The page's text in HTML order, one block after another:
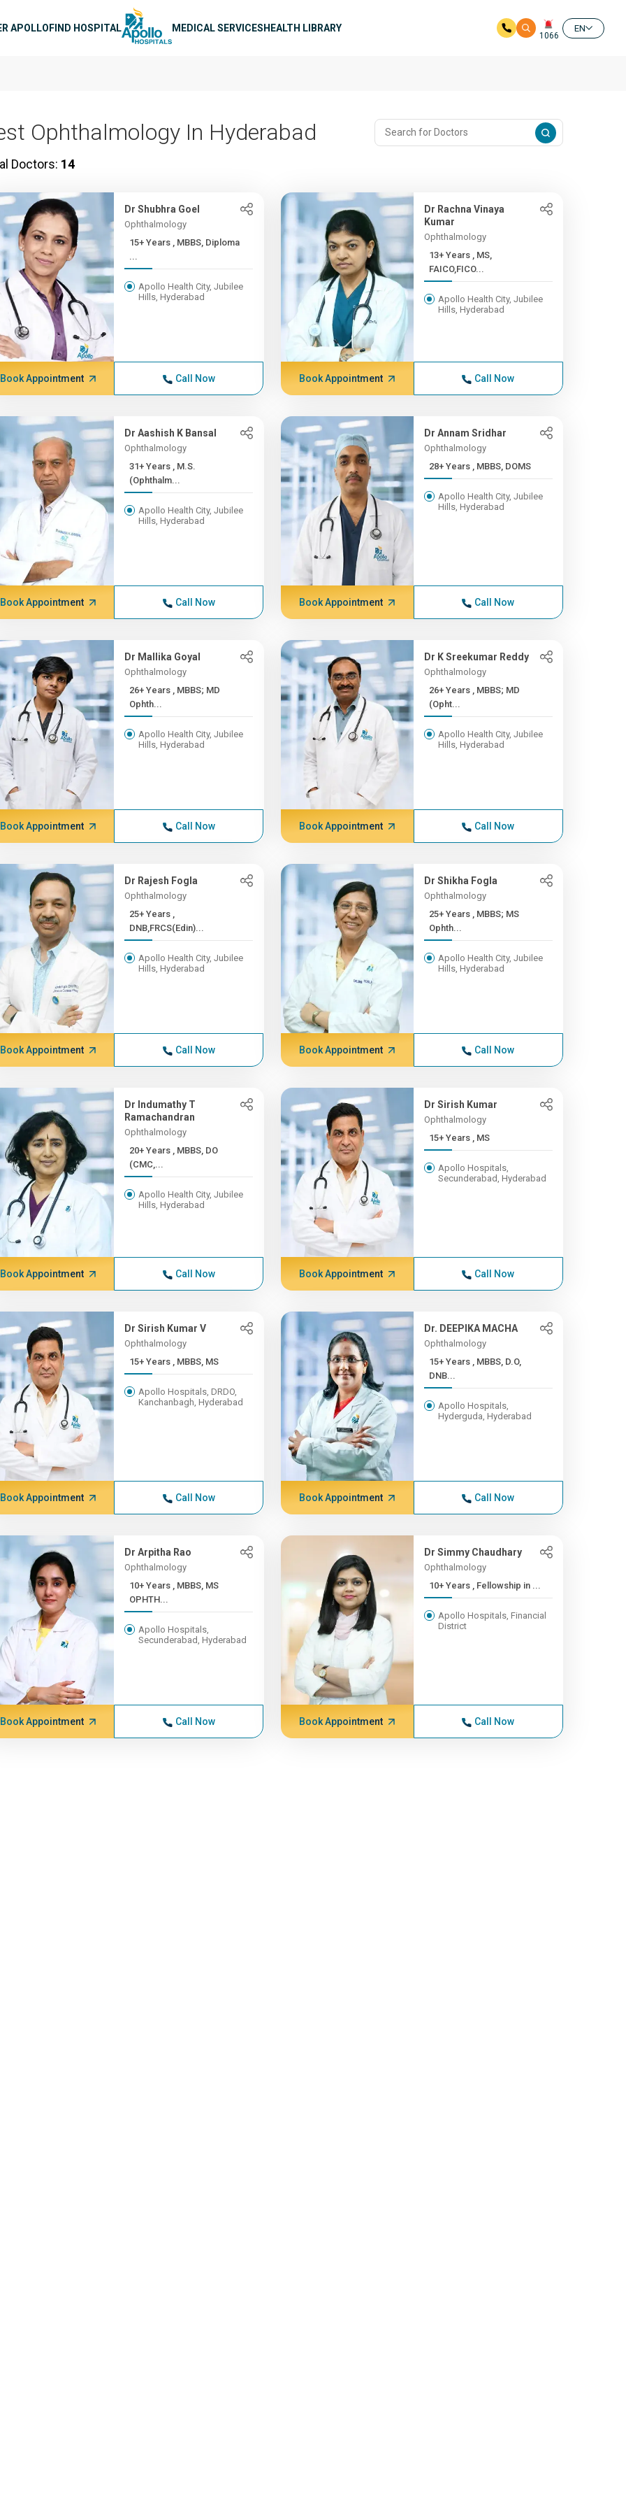
APOLLOFIND HOSPITAL MEDICAL SERVICESHEALTH LIBRARY
1066
EN
Ophthalmology In Hyderabad
Doctors: 14
Dr Shubhra Goel
Ophthalmology
15+ Years , MBBS, Diploma
...
Apollo Health City, Jubilee
Hills, Hyderabad
Book Appointment Call Now
Dr Rachna Vinaya
Kumar
Ophthalmology
13+ Years , MS,
FAICO,FICO...
Apollo Health City, Jubilee
Hills, Hyderabad
Book Appointment Call Now
Dr Aashish K Bansal
Ophthalmology
31+ Years , M.S.
(Ophthalm...
Apollo Health City, Jubilee
Hills, Hyderabad
Book Appointment Call Now
Dr Annam Sridhar
Ophthalmology
28+ Years , MBBS, DOMS
Apollo Health City, Jubilee
Hills, Hyderabad
Book Appointment Call Now
Dr Mallika Goyal
Ophthalmology
26+ Years , MBBS; MD
Ophth...
Apollo Health City, Jubilee
Hills, Hyderabad
Book Appointment Call Now
Dr K Sreekumar Reddy
Ophthalmology
26+ Years , MBBS; MD
(Opht...
Apollo Health City, Jubilee
Hills, Hyderabad
Book Appointment Call Now
Dr Rajesh Fogla
Ophthalmology
25+ Years ,
DNB,FRCS(Edin)...
Apollo Health City, Jubilee
Hills, Hyderabad
Book Appointment Call Now
Dr Shikha Fogla
Ophthalmology
25+ Years , MBBS; MS
Ophth...
Apollo Health City, Jubilee
Hills, Hyderabad
Book Appointment Call Now
Dr Indumathy T
Ramachandran
Ophthalmology
20+ Years , MBBS, DO
(CMC,...
Apollo Health City, Jubilee
Hills, Hyderabad
Book Appointment Call Now
Dr Sirish Kumar
Ophthalmology
15+ Years , MS
Apollo Hospitals,
Secunderabad, Hyderabad
Book Appointment Call Now
Dr Sirish Kumar V
Ophthalmology
15+ Years , MBBS, MS
Apollo Hospitals, DRDO,
Kanchanbagh, Hyderabad
Book Appointment Call Now
Dr. DEEPIKA MACHA
Ophthalmology
15+ Years , MBBS, D.O,
DNB...
Apollo Hospitals,
Hyderguda, Hyderabad
Book Appointment Call Now
Dr Arpitha Rao
Ophthalmology
10+ Years , MBBS, MS
OPHTH...
Apollo Hospitals,
Secunderabad, Hyderabad
Book Appointment Call Now
Dr Simmy Chaudhary
Ophthalmology
10+ Years , Fellowship in ...
Apollo Hospitals, Financial
District
Book Appointment Call Now